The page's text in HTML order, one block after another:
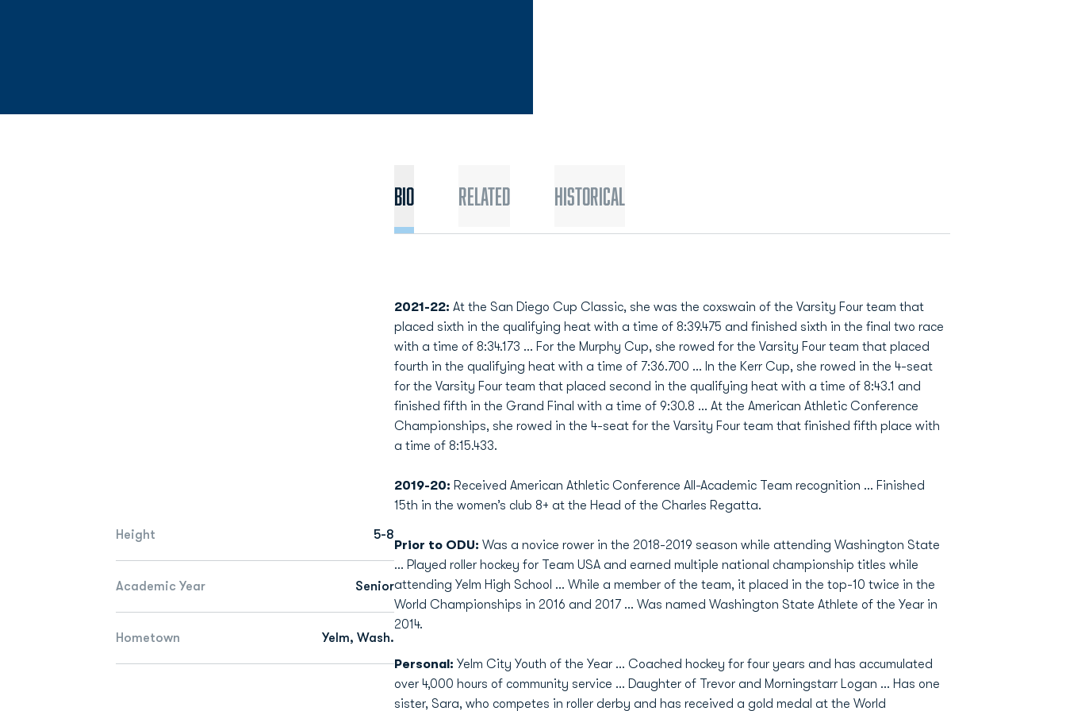
Height 5-8
Academic Year Senior
Hometown Yelm, Wash.
Bio Related Historical
2021-22: At the San Diego Cup Classic, she was the coxswain of the Varsity Four team that
placed sixth in the qualifying heat with a time of 8:39.475 and finished sixth in the final two race
with a time of 8:34.173 … For the Murphy Cup, she rowed for the Varsity Four team that placed
fourth in the qualifying heat with a time of 7:36.700 … In the Kerr Cup, she rowed in the 4-seat
for the Varsity Four team that placed second in the qualifying heat with a time of 8:43.1 and
finished fifth in the Grand Final with a time of 9:30.8 … At the American Athletic Conference
Championships, she rowed in the 4-seat for the Varsity Four team that finished fifth place with
a time of 8:15.433.
2019-20: Received American Athletic Conference All-Academic Team recognition … Finished
15th in the women’s club 8+ at the Head of the Charles Regatta.
Prior to ODU: Was a novice rower in the 2018-2019 season while attending Washington State
... Played roller hockey for Team USA and earned multiple national championship titles while
attending Yelm High School ... While a member of the team, it placed in the top-10 twice in the
World Championships in 2016 and 2017 ... Was named Washington State Athlete of the Year in
2014.
Personal: Yelm City Youth of the Year ... Coached hockey for four years and has accumulated
over 4,000 hours of community service ... Daughter of Trevor and Morningstarr Logan ... Has one
sister, Sara, who competes in roller derby and has received a gold medal at the World